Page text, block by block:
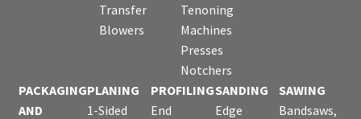
Transfer
Blowers
Tenoning
Machines
Presses
Notchers
PACKAGING
AND
PLANING
1-Sided
PROFILING
End
SANDING
Edge
SAWING
Bandsaws,